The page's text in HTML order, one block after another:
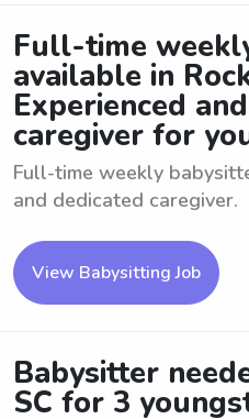
Full-time
available in
Experienced
caregiver for
Full-time weekly
and dedicated caregiver.
View Babysitting Job
Babysitter
SC for 3